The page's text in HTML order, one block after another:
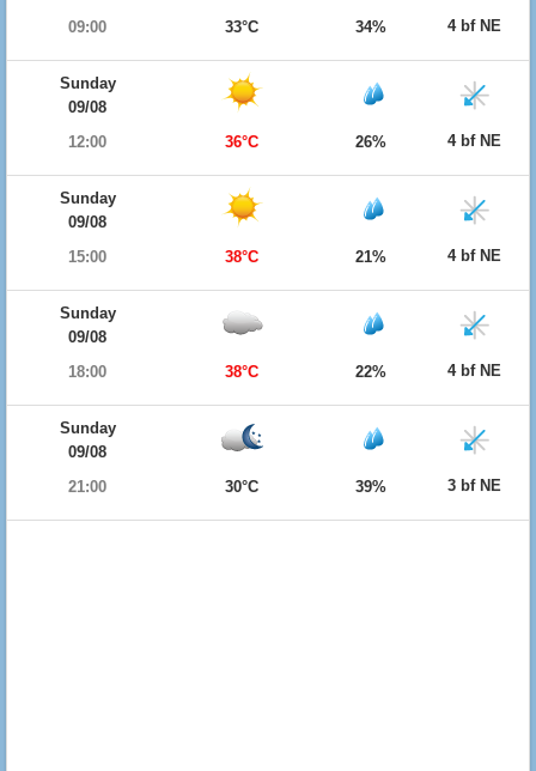
09:00
33°C 34% 4 bf NE
Sunday
09/08
12:00
36°C 26% 4 bf NE
Sunday
09/08
15:00
38°C 21% 4 bf NE
Sunday
09/08
18:00
38°C 22% 4 bf NE
Sunday
09/08
21:00
30°C 39% 3 bf NE